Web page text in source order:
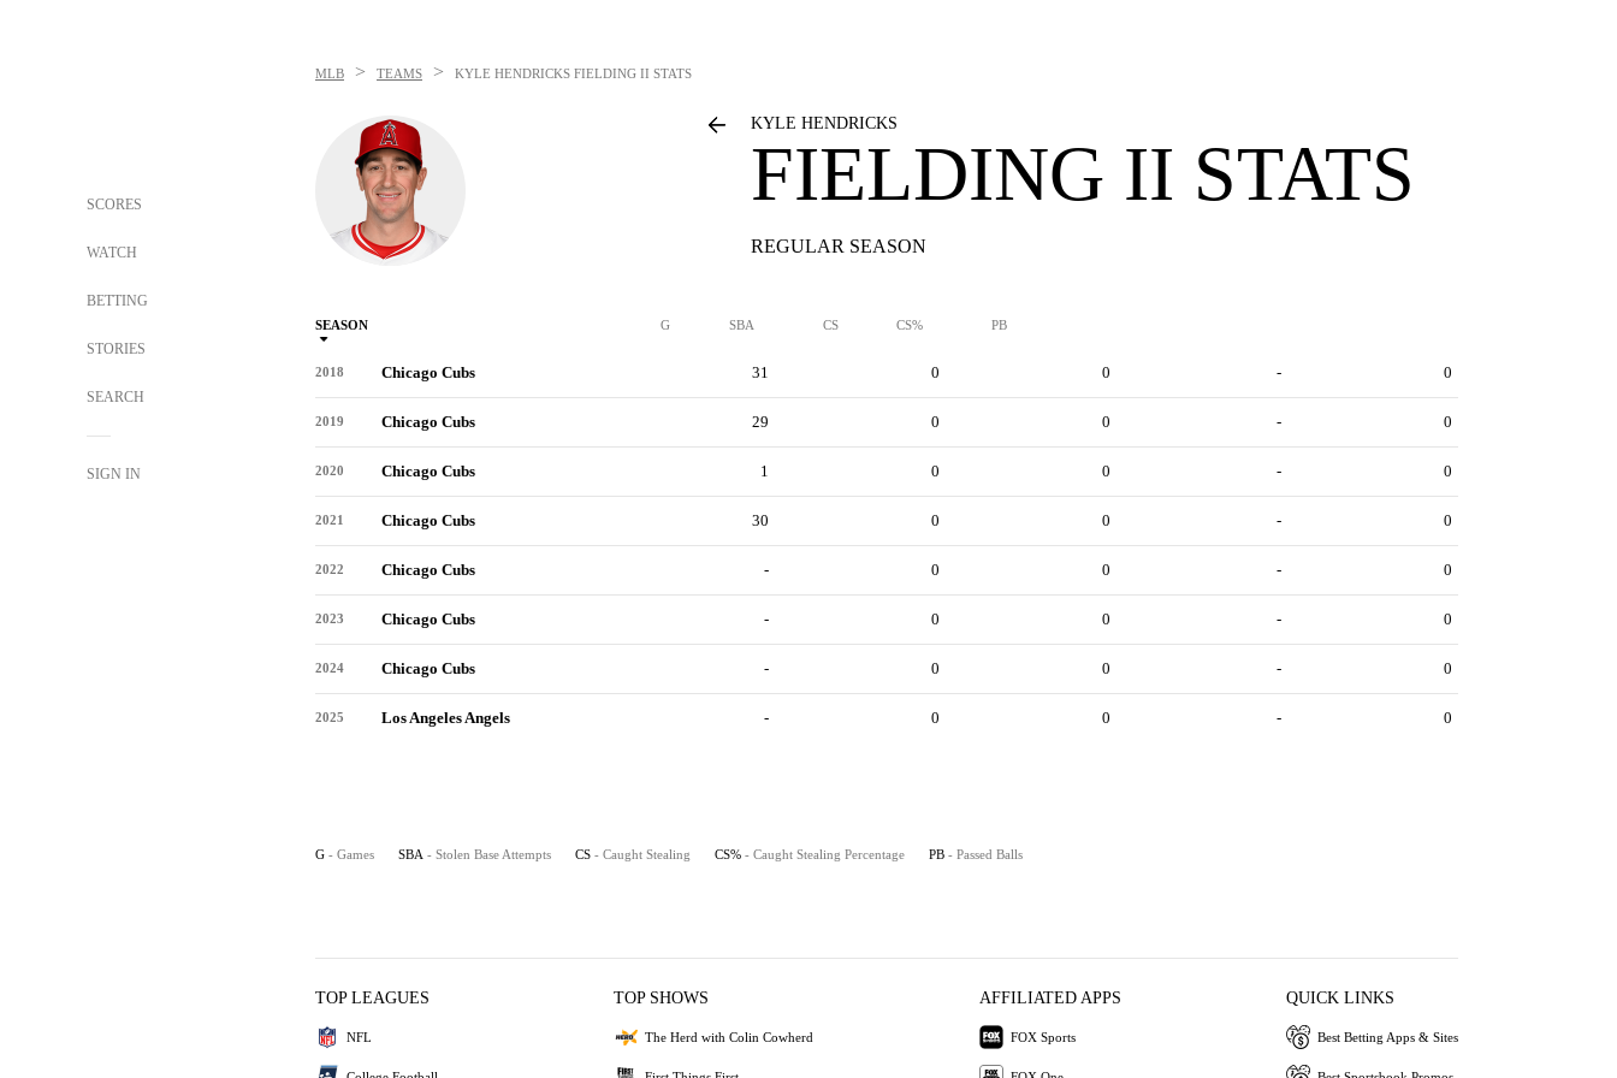
SCORES
WATCH
BETTING
STORIES
SEARCH
SIGN IN
MLB > TEAMS > KYLE HENDRICKS FIELDING II STATS
KYLE HENDRICKS
FIELDING II STATS
REGULAR SEASON
SEASON G SBA CS CS% PB
2018 Chicago Cubs 31 0 0 - 0
2019 Chicago Cubs 29 0 0 - 0
2020 Chicago Cubs 1 0 0 - 0
2021 Chicago Cubs 30 0 0 - 0
2022 Chicago Cubs - 0 0 - 0
2023 Chicago Cubs - 0 0 - 0
2024 Chicago Cubs - 0 0 - 0
2025 Los Angeles Angels - 0 0 - 0
G - Games SBA - Stolen Base Attempts CS - Caught Stealing CS% - Caught Stealing Percentage PB - Passed Balls
TOP LEAGUES
NFL
TOP SHOWS
The Herd with Colin Cowherd
AFFILIATED APPS
FOX Sports
QUICK LINKS
Best Betting Apps & Sites